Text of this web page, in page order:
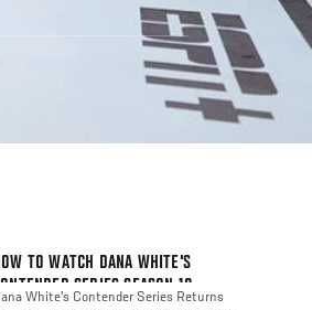
TO WATCH DANA WHITE'S
SERIES SEASON 10
White's Contender Series Returns